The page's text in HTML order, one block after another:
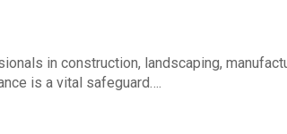
in construction, landscaping,
is a vital safeguard….